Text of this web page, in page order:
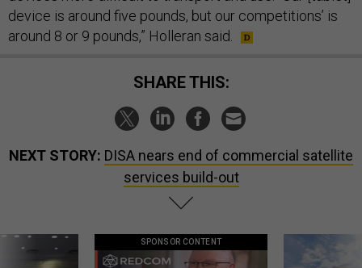
device is around five pounds, but our competitions’ is
around 8 or 9 pounds,” Holleran said.
SHARE THIS:
NEXT STORY: DISA nears end of commercial satellite
services build-out
SPONSOR CONTENT